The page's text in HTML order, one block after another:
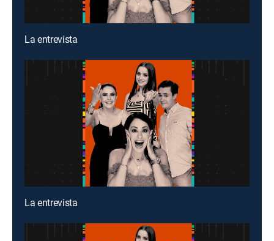
La entrevista
La entrevista